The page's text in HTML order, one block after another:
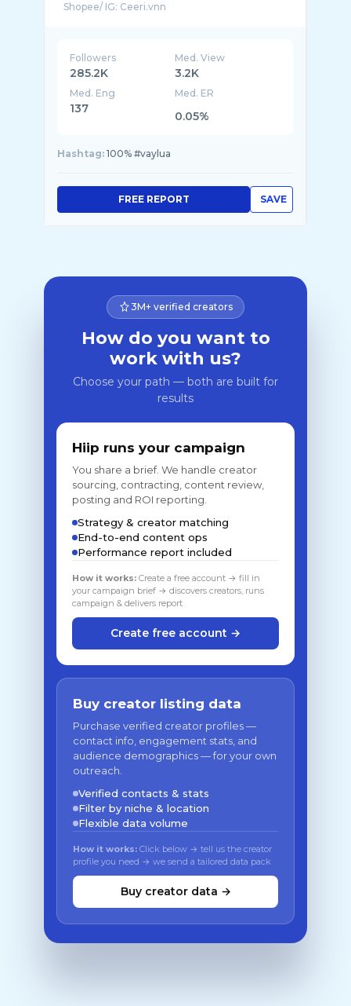
Shopee/ IG: Ceeri.vnn
Followers
285.2K
Med. View
3.2K
Med. Eng
137
Med. ER
0.05%
Hashtag: 100% #vaylua
SAVE
FREE REPORT
3M+ verified creators
How do you want to
work with us?
Choose your path — both are built for
results
Hiip runs your campaign
You share a brief. We handle creator
sourcing, contracting, content review,
posting and ROI reporting.
Strategy & creator matching
End-to-end content ops
Performance report included
How it works: Create a free account → fill in
your campaign brief → discovers creators, runs
campaign & delivers report
Create free account →
Buy creator listing data
Purchase verified creator profiles —
contact info, engagement stats, and
audience demographics — for your own
outreach.
Verified contacts & stats
Filter by niche & location
Flexible data volume
How it works: Click below → tell us the creator
profile you need → we send a tailored data pack
Buy creator data →